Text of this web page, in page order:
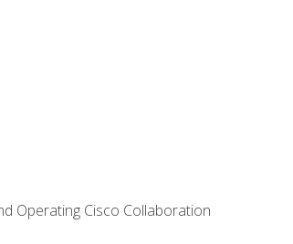
Operating Cisco Collaboration